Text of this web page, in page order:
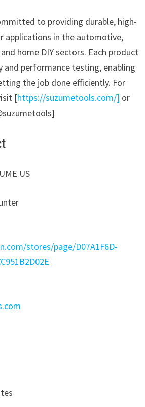
to providing durable, high-
applications in the automotive,
home DIY sectors. Each product
and performance testing, enabling
the job done efficiently. For
[https://suzumetools.com/] or
US
stores/page/D07A1F6D-